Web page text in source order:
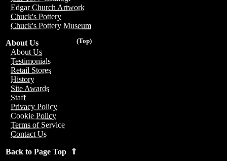
Edgar Church Artwork
Chuck's Pottery
Chuck's Pottery Museum
(Top)
About Us
About Us
Testimonials
Retail Stores
History
Site Awards
Staff
Privacy Policy
Cookie Policy
Terms of Service
Contact Us
Back to Page Top ⇑